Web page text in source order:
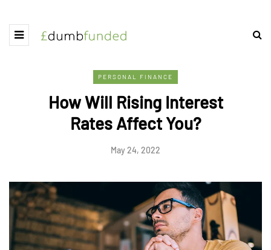
PERSONAL FINANCE
How Will Rising Interest
Rates Affect You?
May 24, 2022